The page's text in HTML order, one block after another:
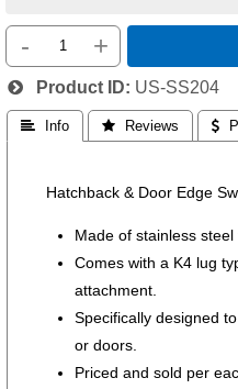
- +
Product ID US-SS204
 Info  Reviews 
Hatchback & Door Edge
Made of stainless steel
Comes with a K4 lug
attachment.
Specifically designed
or doors.
Priced and sold per